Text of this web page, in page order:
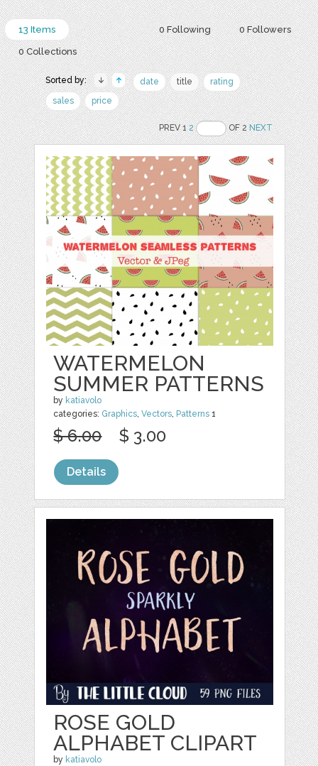
0 Following 0 Followers
13 Items
0 Collections
Sorted by: date title
rating
sales
price
PREV 12 OF 2NEXT
WATERMELON
SUMMER PATTERNS
by katiavolo
categories: Graphics ,Vectors Patterns 1
$ 6.00 $ 3.00
Details
ROSE GOLD
ALPHABET CLIPART
by katiavolo